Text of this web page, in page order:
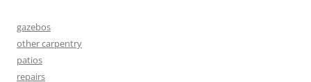
gazebos
other carpentry
patios
repairs